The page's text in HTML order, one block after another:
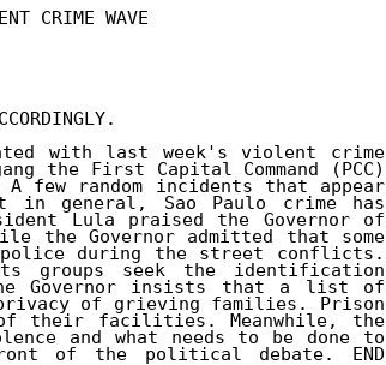
CRIME WAVE
with last week's violent crime
the First Capital Command (PCC)
few random incidents that appear
in general, Sao Paulo crime has
Lula praised the Governor of
the Governor admitted that some
police during the street conflicts.
groups seek the identification
Governor insists that a list of
of grieving families. Prison
their facilities. Meanwhile, the
and what needs to be done to
of the political debate. END